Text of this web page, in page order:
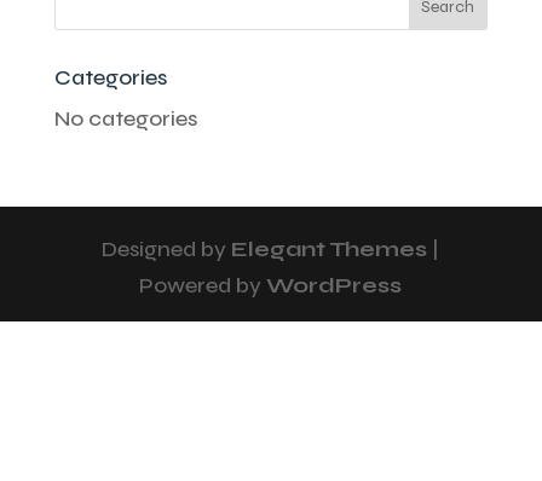
Categories
No categories
Designed by Elegant Themes
Powered byWordPress